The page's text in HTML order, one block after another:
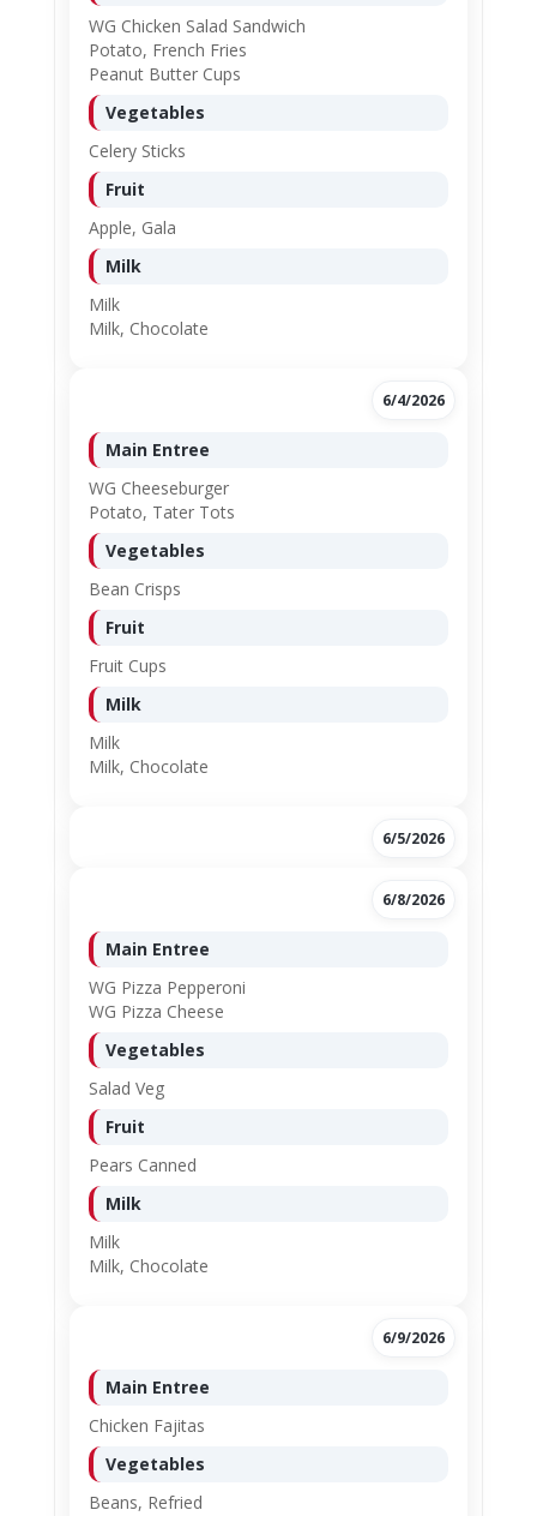
WG Chicken Salad Sandwich
Potato, French Fries
Peanut Butter Cups
Vegetables
Celery Sticks
Fruit
Apple, Gala
Milk
Milk
Milk, Chocolate
6/4/2026
Main Entree
WG Cheeseburger
Potato, Tater Tots
Vegetables
Bean Crisps
Fruit
Fruit Cups
Milk
Milk
Milk, Chocolate
6/5/2026
6/8/2026
Main Entree
WG Pizza Pepperoni
WG Pizza Cheese
Vegetables
Salad Veg
Fruit
Pears Canned
Milk
Milk
Milk, Chocolate
6/9/2026
Main Entree
Chicken Fajitas
Vegetables
Beans, Refried